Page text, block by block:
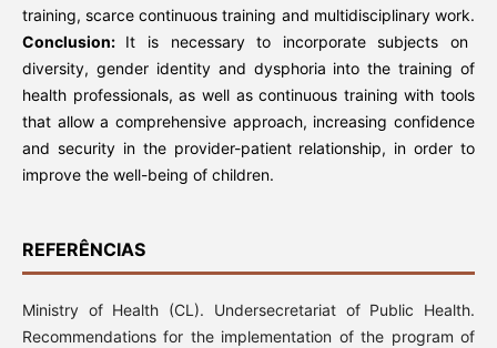
training, scarce continuous training and multidisciplinary work.
Conclusion: It is necessary to incorporate subjects on
diversity, gender identity and dysphoria into the training of
health professionals, as well as continuous training with tools
that allow a comprehensive approach, increasing confidence
and security in the provider-patient relationship, in order to
improve the well-being of children.
REFERÊNCIAS
Ministry of Health (CL). Undersecretariat of Public Health.
Recommendations for the implementation of the program of